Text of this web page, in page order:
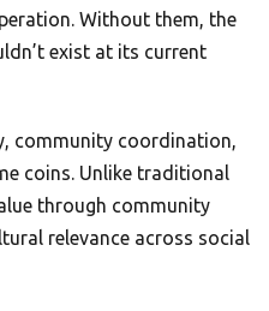
Without them, the
exist at its current
community coordination,
coins. Unlike traditional
through community
relevance across social